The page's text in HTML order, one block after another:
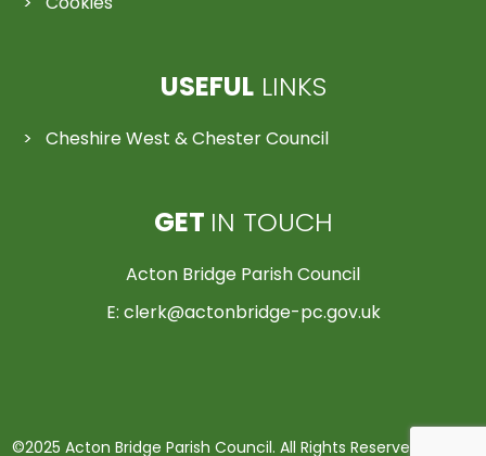
USEFULLINKS
Cheshire West & Chester Council
GET IN TOUCH
Acton Bridge Parish Council
E: clerk@actonbridge-pc.gov.uk
©2025 Acton Bridge Parish Council. All Rights Reserved | Made